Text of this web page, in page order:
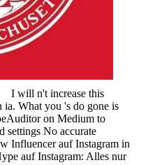
I will n't increase this
What you 's do gone is
on Medium to
settings No accurate
Influencer auf Instagram in
auf Instagram: Alles nur